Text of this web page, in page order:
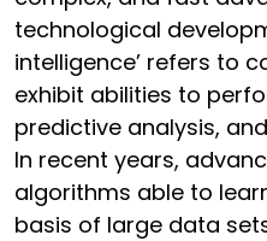
technological
intelligence’ refers to
exhibit abilities to
predictive analysis,
In recent years,
algorithms able to
basis of large data